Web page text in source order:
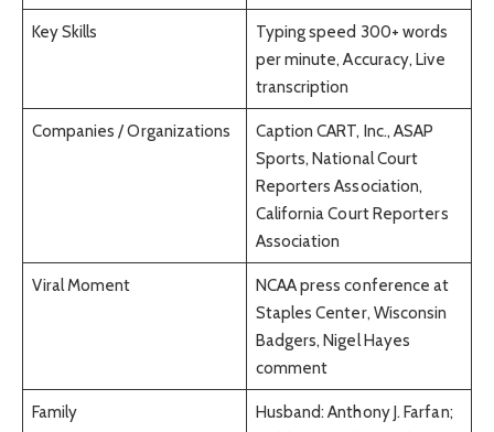
Key Skills
Typing speed 300+ words
per minute, Accuracy, Live
transcription
Companies / Organizations
Caption CART, Inc., ASAP
Sports, National Court
Reporters Association,
California Court Reporters
Association
Viral Moment
NCAA press conference at
Staples Center, Wisconsin
Badgers, Nigel Hayes
comment
Family
Husband: Anthony J. Farfan;